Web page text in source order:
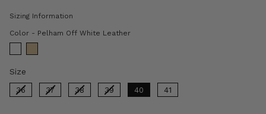
Sizing Information
Color - Pelham Off White LeatherColor
Size
36 37 38 39 40 41